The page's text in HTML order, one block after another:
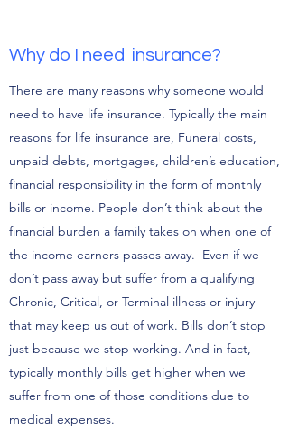
Why do I need insurance?
There are many reasons why someone would
need to have life insurance. Typically the main
reasons for life insurance are, Funeral costs,
unpaid debts, mortgages, children’s education,
financial responsibility in the form of monthly
bills or income. People don’t think about the
financial burden a family takes on when one of
the income earners passes away. Even if we
don’t pass away but suffer from a qualifying
Chronic, Critical, or Terminal illness or injury
that may keep us out of work. Bills don’t stop
just because we stop working. And in fact,
typically monthly bills get higher when we
suffer from one of those conditions due to
medical expenses.